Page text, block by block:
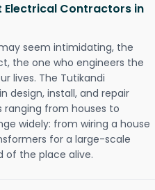
Electrical Contractors in
seem intimidating, the
the one who engineers the
lives. The Tutikandi
design, install, and repair
from houses to
widely: from wiring a house
for a large-scale
of the place alive.